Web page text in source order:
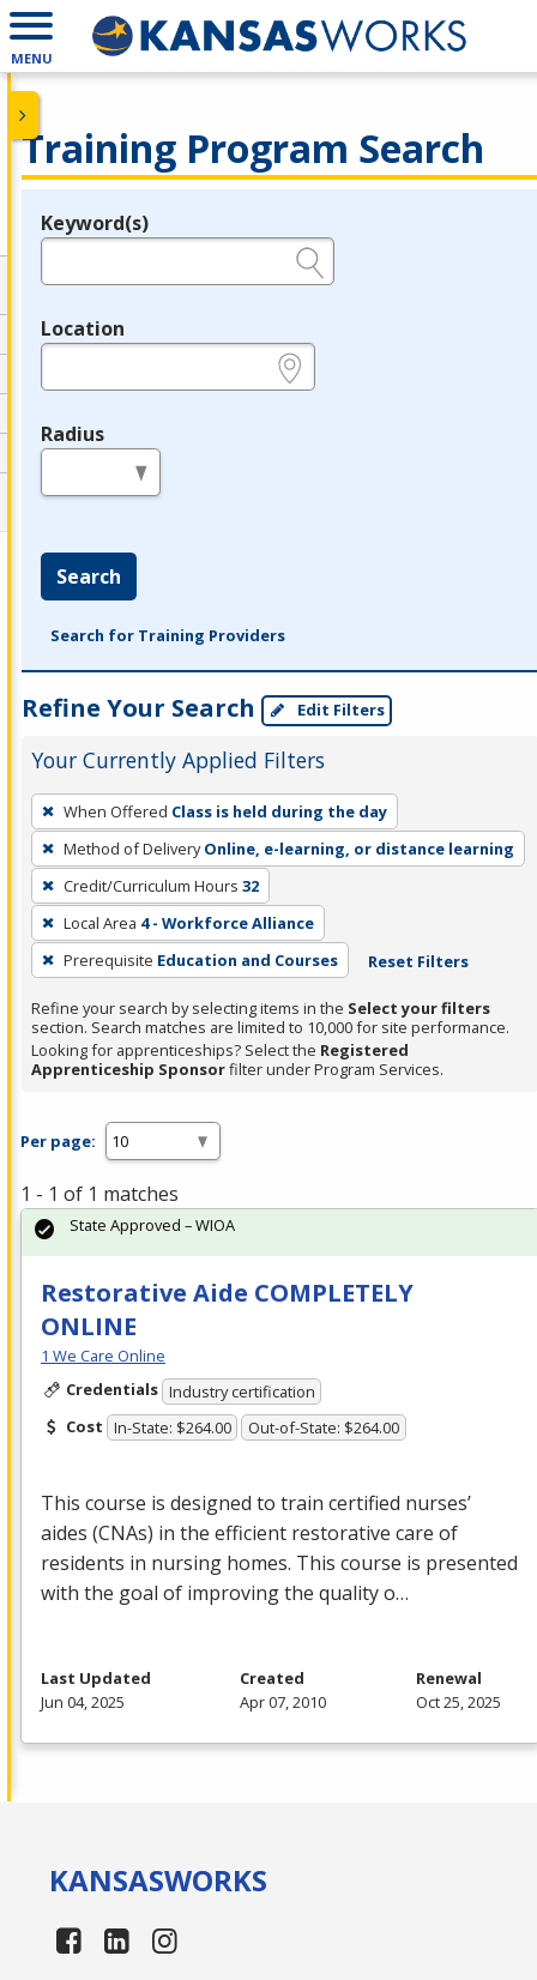
MENU
Training Program Search
Legend
Keyword(s)
Location
Radius
Search
Search for Training Providers
Refine Your Search Edit Filters
Your Currently Applied Filters
To
remove
a
filter,
press
Enter
or
Spacebar.
When Offered Class is held during the day
Method of Delivery Online, e-learning, or distance learning
Credit/Curriculum Hours 32
Local Area 4 - Workforce Alliance
Prerequisite Education and Courses Reset Filters
Refine your search by selecting items in the Select your filters
section. Search matches are limited to 10,000 for site performance.
Looking for apprenticeships? Select the Registered
Apprenticeship Sponsorfilter under Program Services.
Per page:
1 - 1 of 1 matches
Restorative Aide COMPLETELY
ONLINE
1 We Care Online
Credentials Industry certification
Cost In-State: $264.00 Out-of-State: $264.00
This course is designed to train certified nurses’
aides (CNAs) in the efficient restorative care of
residents in nursing homes. This course is presented
with the goal of improving the quality o…
State Approved – WIOA
Last Updated
Jun 04, 2025
Created
Apr 07, 2010
Renewal
Oct 25, 2025
KANSASWORKS